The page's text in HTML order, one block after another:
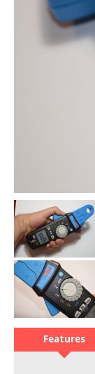
Features